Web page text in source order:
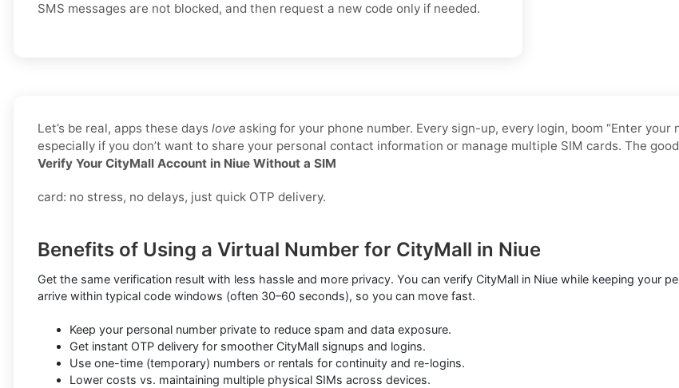
SMS messages are not blocked, and then request a new code only if needed.
Let’s be real, apps these days love asking for your phone number. Every sign-up, every login, boom “Enter your
especially if you don’t want to share your personal contact information or manage multiple SIM cards. The
Verify Your CityMall Account in Niue Without a SIM
card: no stress, no delays, just quick OTP delivery.
Benefits of Using a Virtual Number for CityMall in Niue
Get the same verification result with less hassle and more privacy. You can verify CityMall in Niue while keeping your
arrive within typical code windows (often 30–60 seconds), so you can move fast.
Keep your personal number private to reduce spam and data exposure.
Get instant OTP delivery for smoother CityMall signups and logins.
Use one-time (temporary) numbers or rentals for continuity and re-logins.
Lower costs vs. maintaining multiple physical SIMs across devices.